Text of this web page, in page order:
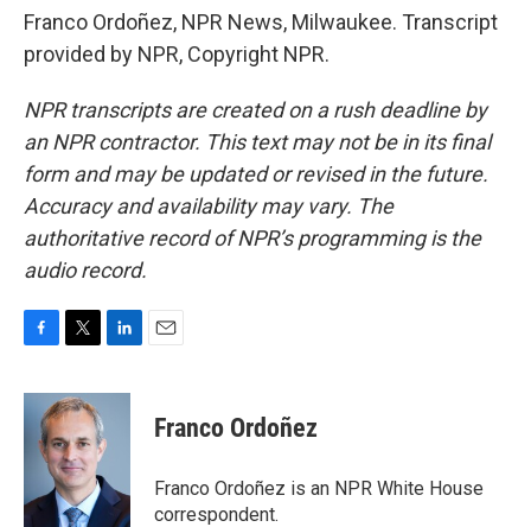
Franco Ordoñez, NPR News, Milwaukee. Transcript
provided by NPR, Copyright NPR.
NPR transcripts are created on a rush deadline by
an NPR contractor. This text may not be in its final
form and may be updated or revised in the future.
Accuracy and availability may vary. The
authoritative record of NPR’s programming is the
audio record.
c
k
i
t
t
e
r
n
e
I
n
Franco Ordoñez
Franco Ordoñez is an NPR White House
correspondent.